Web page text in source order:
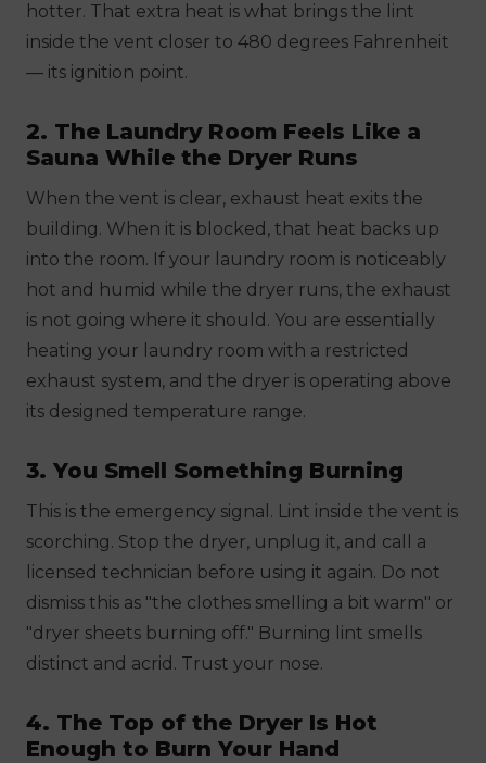
hotter. That extra heat is what brings the lint
inside the vent closer to 480 degrees Fahrenheit
— its ignition point.
2. The Laundry Room Feels Like a
Sauna While the Dryer Runs
When the vent is clear, exhaust heat exits the
building. When it is blocked, that heat backs up
into the room. If your laundry room is noticeably
hot and humid while the dryer runs, the exhaust
is not going where it should. You are essentially
heating your laundry room with a restricted
exhaust system, and the dryer is operating above
its designed temperature range.
3. You Smell Something Burning
This is the emergency signal. Lint inside the vent is
scorching. Stop the dryer, unplug it, and call a
licensed technician before using it again. Do not
dismiss this as "the clothes smelling a bit warm" or
"dryer sheets burning off." Burning lint smells
distinct and acrid. Trust your nose.
4. The Top of the Dryer Is Hot
Enough to Burn Your Hand